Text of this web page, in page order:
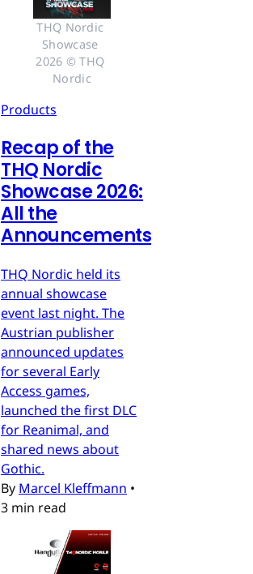
THQ Nordic
Showcase
2026 © THQ
Nordic
Products
Recap of the
THQ Nordic
Showcase 2026:
All the
Announcements
THQ Nordic held its
annual showcase
event last night. The
Austrian publisher
announced updates
for several Early
Access games,
launched the first DLC
for Reanimal, and
shared news about
Gothic.
By Marcel Kleffmann •
3 min read